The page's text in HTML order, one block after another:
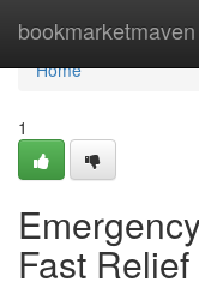
bookmarketmaven
Home
Home
1
Fast